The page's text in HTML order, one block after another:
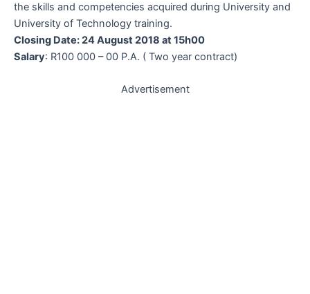
the skills and competencies acquired during University and
University of Technology training.
Closing Date: 24 August 2018 at 15h00
Salary: R100 000 – 00 P.A. ( Two year contract)
Advertisement